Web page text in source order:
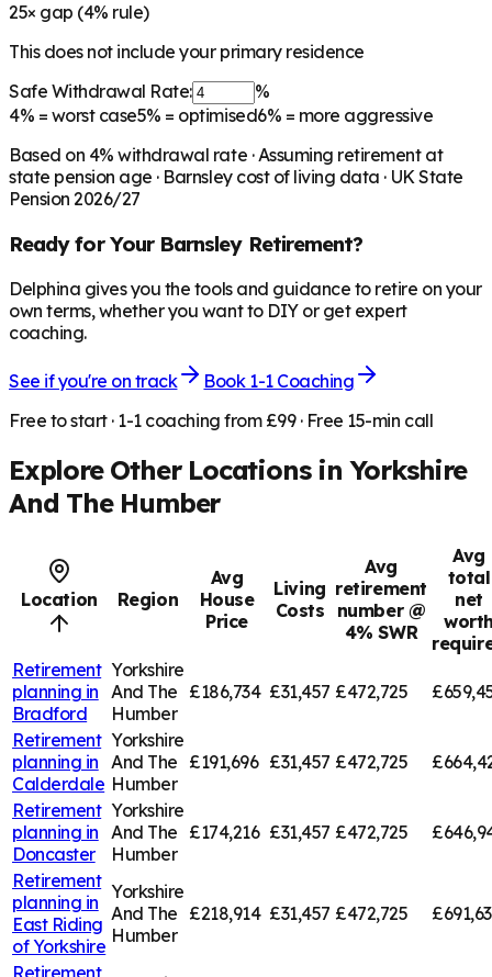
25× gap (4% rule)
This does not include your primary residence
Safe Withdrawal Rate:
%
4% = worst case5% = optimised6% = more aggressive
Based on 4% withdrawal rate · Assuming retirement at
state pension age · Barnsleycost of living data · UK State
Pension 2026/27
Ready for Your BarnsleyRetirement?
Delphina gives you the tools and guidance to retire on your
own terms, whether you want to DIY or get expert
coaching.
See if you're on track
Book 1-1 Coaching
Free to start · 1-1 coaching from £99 · Free 15-min call
Explore Other Locations inYorkshire
And The Humber
Location Region
Avg
House
Price
Living
Costs
Avg
retirement
number @
4% SWR
Avg
total
net
Retirement
planning in
Bradford
Yorkshire
And The
Humber
£186,734 £31,457 £472,725
Retirement
planning in
Calderdale
Yorkshire
And The
Humber
£191,696 £31,457 £472,725
Retirement
planning in
Doncaster
Yorkshire
And The
Humber
£174,216 £31,457 £472,725
Retirement
planning in
East Riding
of Yorkshire
Yorkshire
And The
Humber
£218,914 £31,457 £472,725
Retirement